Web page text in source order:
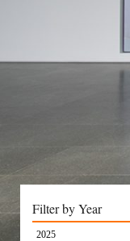
Filter by Year
2025